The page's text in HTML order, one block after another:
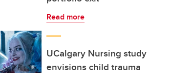
Read more
UCalgary Nursing study
envisions child trauma